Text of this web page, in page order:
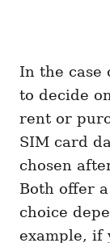
In the case
to decide
rent or
SIM card
chosen
Both offer
choice
example, if